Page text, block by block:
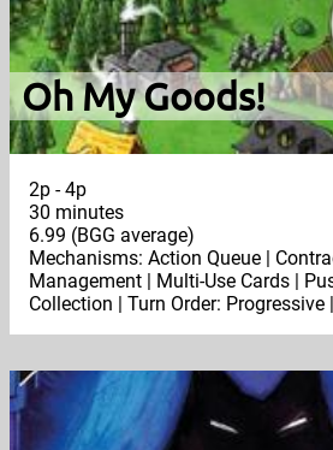
Oh My Goods!
2p - 4p
30 minutes
6.99 (BGG average)
Mechanisms: Action Queue |
Management | Multi-Use Cards |
Collection | Turn Order: Progressive